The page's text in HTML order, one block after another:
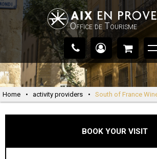
Office de Tourisme
Home • activity providers • South of France
BOOK YOUR VISIT